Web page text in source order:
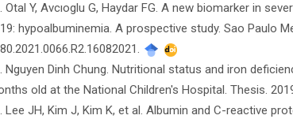
Otal Y, Avcıoglu G, Haydar FG. A new biomarker in
hypoalbuminemia. A prospective study. Sao Paulo
Nguyen Dinh Chung. Nutritional status and iron
old at the National Children's Hospital. Thesis.
Lee JH, Kim J, Kim K, et al. Albumin and C-reactive